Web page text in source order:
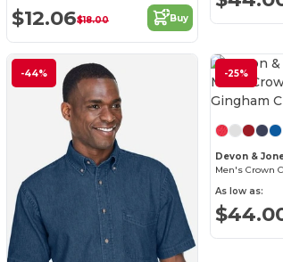
$12.06$18.00 Buy
-44% -25%
Devon &
As low as: